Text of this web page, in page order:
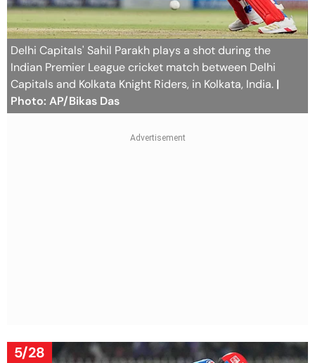
Delhi Capitals' Sahil Parakh plays a shot during the
Indian Premier League cricket match between Delhi
Capitals and Kolkata Knight Riders, in Kolkata, India. |
Photo: AP/Bikas Das
5/28